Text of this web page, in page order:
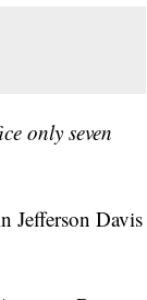
only seven
Jefferson Davis